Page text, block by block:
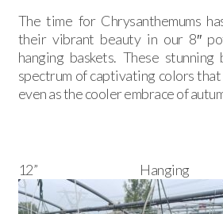
The time for Chrysanthemums
their vibrant beauty in our 8″
hanging baskets. These stunning
spectrum of captivating colors
even as the cooler embrace of
12” Hanging